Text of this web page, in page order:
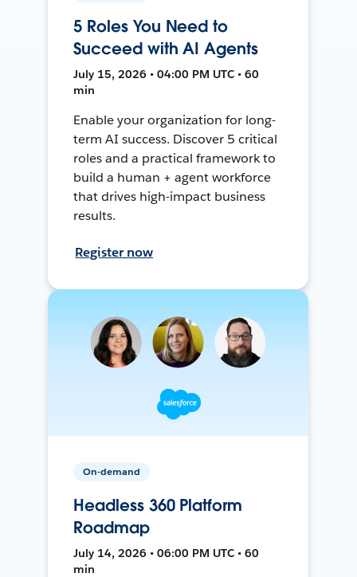
5 Roles You Need to
Succeed with AI Agents
July 15, 2026 • 04:00 PM UTC • 60
min
Enable your organization for long-
term AI success. Discover 5 critical
roles and a practical framework to
build a human + agent workforce
that drives high-impact business
results.
Register now
On-demand
Headless 360 Platform
Roadmap
July 14, 2026 • 06:00 PM UTC • 60
min